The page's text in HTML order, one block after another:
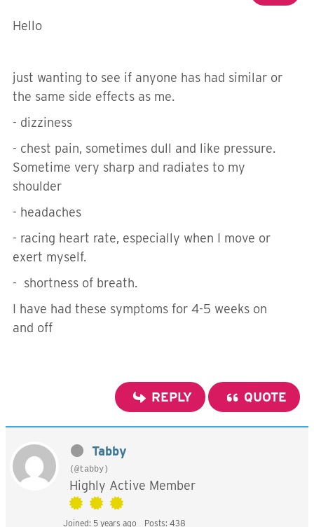
Hello
just wanting to see if anyone has had similar or
the same side effects as me.
- dizziness
- chest pain, sometimes dull and like pressure.
Sometime very sharp and radiates to my
shoulder
- headaches
- racing heart rate, especially when I move or
exert myself.
- shortness of breath.
I have had these symptoms for 4-5 weeks on
and off
REPLY QUOTE
Tabby
(@tabby)
Highly Active Member
Joined: 5 years ago Posts: 438